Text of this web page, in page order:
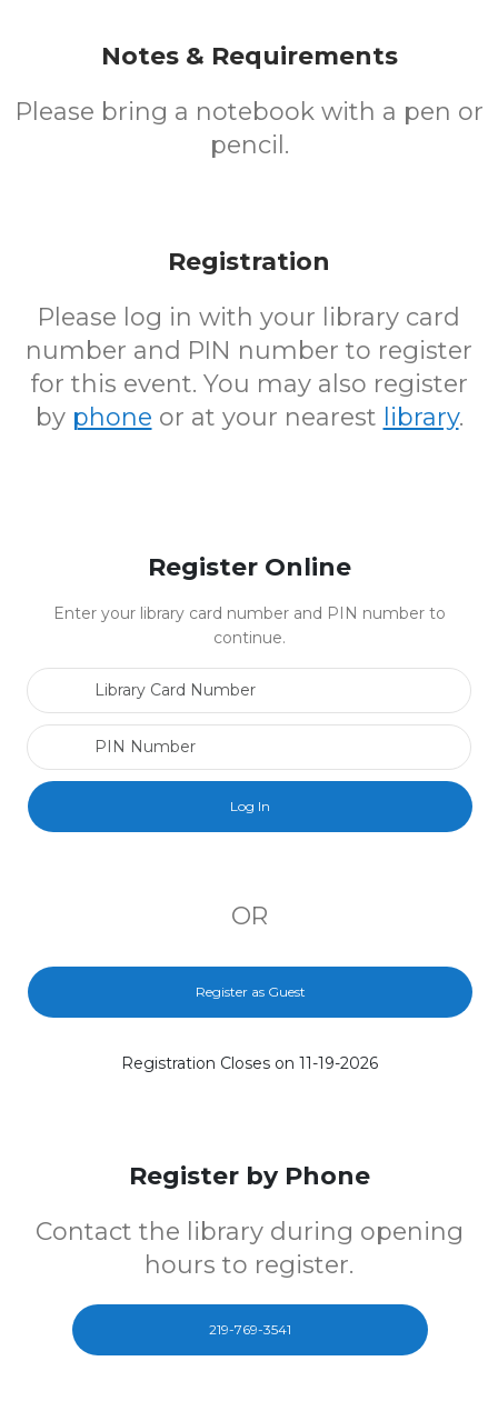
Notes & Requirements
Please bring a notebook with a pen or
pencil.
Registration
Please log in with your library card
number and PIN number to register
for this event. You may also register
by phone or at your nearest library.
Register Online
Enter your library card number and PIN number to
continue.
OR
Register as Guest
Registration Closes on 11-19-2026
Register by Phone
Contact the library during opening
hours to register.
219-769-3541